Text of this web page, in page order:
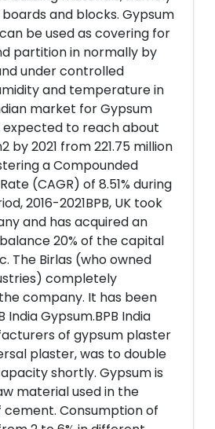
and blocks. Gypsum
be used as covering for
partition in normally by
under controlled
and temperature in
market for Gypsum
expected to reach about
by 2021 from 221.75 million
a Compounded
(CAGR) of 8.51% during
2016-2021BPB, UK took
and has acquired an
20% of the capital
The Birlas (who owned
completely
company. It has been
India Gypsum.BPB India
of gypsum plaster
plaster, was to double
shortly. Gypsum is
material used in the
Consumption of